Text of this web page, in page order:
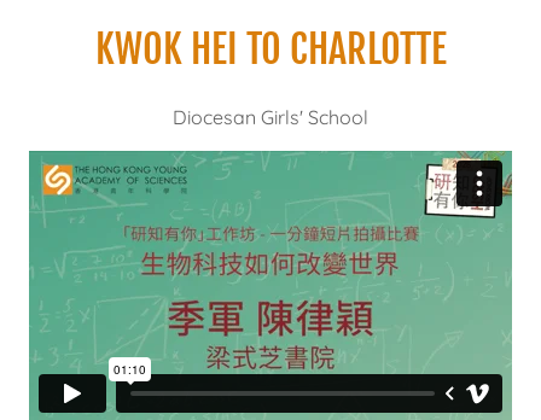
KWOK HEI TO CHARLOTTE
Diocesan Girls' School